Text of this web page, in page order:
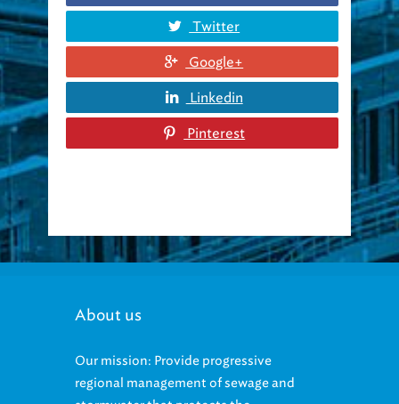
Twitter
Google+
Linkedin
Pinterest
About us
Our mission: Provide progressive
regional management of sewage and